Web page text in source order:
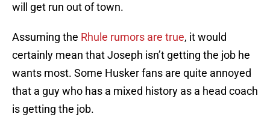
will get run out of town.
Assuming the Rhule rumors are true, it would
certainly mean that Joseph isn’t getting the job he
wants most. Some Husker fans are quite annoyed
that a guy who has a mixed history as a head coach
is getting the job.